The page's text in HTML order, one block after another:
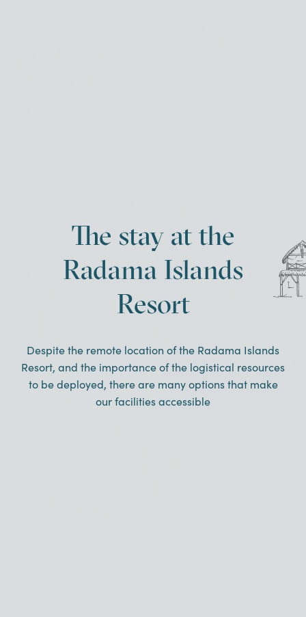
The stay at the
Radama Islands
Resort
Despite the remote location of the Radama Islands
Resort, and the importance of the logistical resources
to be deployed, there are many options that make
our facilities accessible